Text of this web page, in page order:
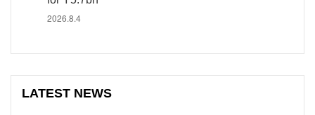
2026.8.4
LATEST NEWS